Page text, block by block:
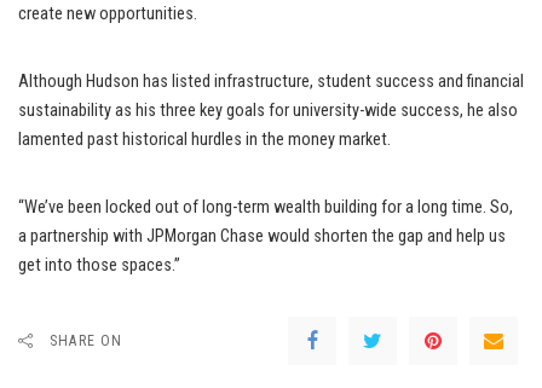
create new opportunities.
Although Hudson has listed infrastructure, student success and financial
sustainability as his three key goals for university-wide success, he also
lamented past historical hurdles in the money market.
“We’ve been locked out of long-term wealth building for a long time. So,
a partnership with JPMorgan Chase would shorten the gap and help us
get into those spaces.”
SHARE ON